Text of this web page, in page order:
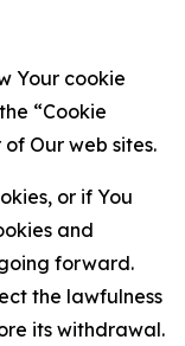
Your cookie
“Cookie
Our web sites.
or if You
and
forward.
the lawfulness
its withdrawal.